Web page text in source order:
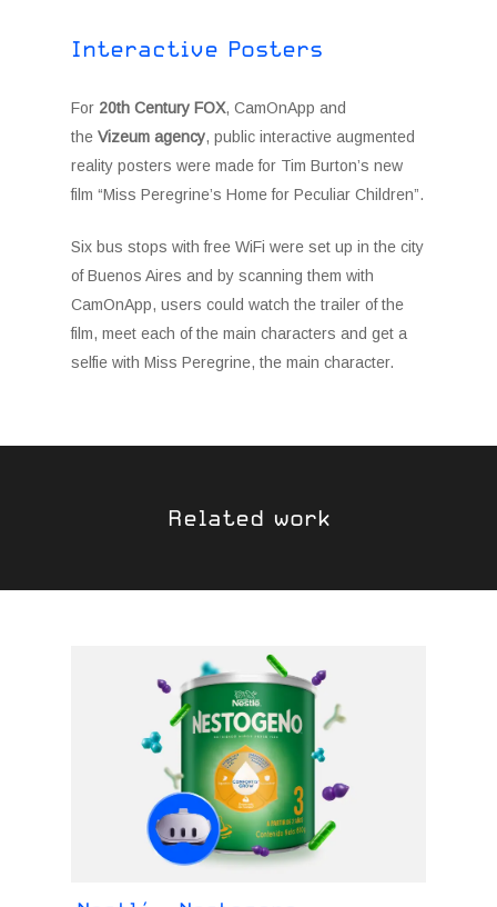
Interactive Posters
For 20th Century FOX, CamOnApp and
theVizeum agency, public interactive augmented
reality posters were made for Tim Burton’s new
film “Miss Peregrine’s Home for Peculiar Children”.
Six bus stops with free WiFi were set up in the city
of Buenos Aires and by scanning them with
CamOnApp, users could watch the trailer of the
film, meet each of the main characters and get a
selfie with Miss Peregrine, the main character.
Related work